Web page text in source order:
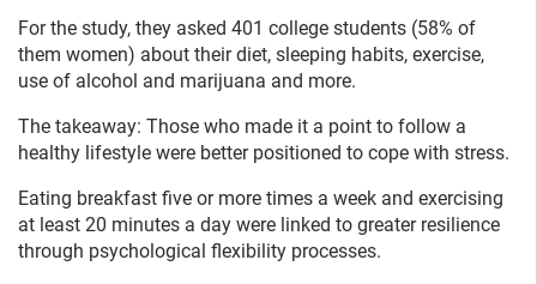
For the study, they asked 401 college students (58% of
them women) about their diet, sleeping habits, exercise,
use of alcohol and marijuana and more.
The takeaway: Those who made it a point to follow a
healthy lifestyle were better positioned to cope with stress.
Eating breakfast five or more times a week and exercising
at least 20 minutes a day were linked to greater resilience
through psychological flexibility processes.